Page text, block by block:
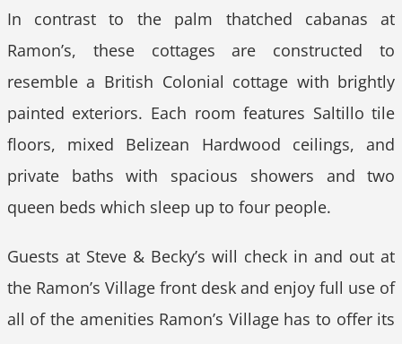
In contrast to the palm thatched cabanas at
Ramon’s, these cottages are constructed to
resemble a British Colonial cottage with brightly
painted exteriors. Each room features Saltillo tile
floors, mixed Belizean Hardwood ceilings, and
private baths with spacious showers and two
queen beds which sleep up to four people.
Guests at Steve & Becky’s will check in and out at
the Ramon’s Village front desk and enjoy full use of
all of the amenities Ramon’s Village has to offer its